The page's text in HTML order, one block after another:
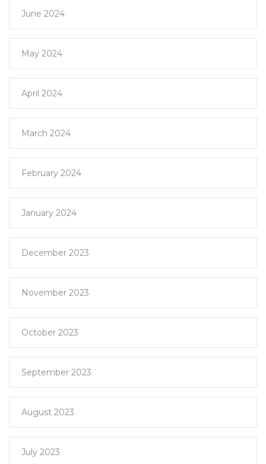
June 2024
May 2024
April 2024
March 2024
February 2024
January 2024
December 2023
November 2023
October 2023
September 2023
August 2023
July 2023